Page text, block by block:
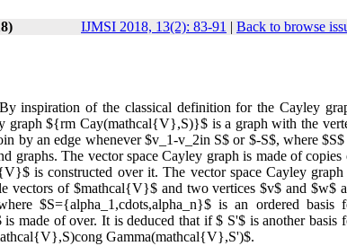
IJMSI 2018, 13(2): 83-91 | Back to browse
inspiration of the classical definition for the Cayley
graph ${rm Cay(mathcal{V},S)}$ is a graph with the
by an edge whenever $v_1-v_2in S$ or $-S$, where
graphs. The vector space Cayley graph is made of copies
is constructed over it. The vector space Cayley graph
vectors of $mathcal{V}$ and two vertices $v$ and $w$
$S={alpha_1,cdots,alpha_n}$ is an ordered basis
made of over. It is deduced that if $ S'$ is another basis
Gamma(mathcal{V},S')$.